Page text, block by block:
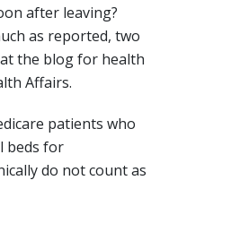
after leaving?
as reported, two
the blog for health
Affairs.
patients who
beds for
do not count as